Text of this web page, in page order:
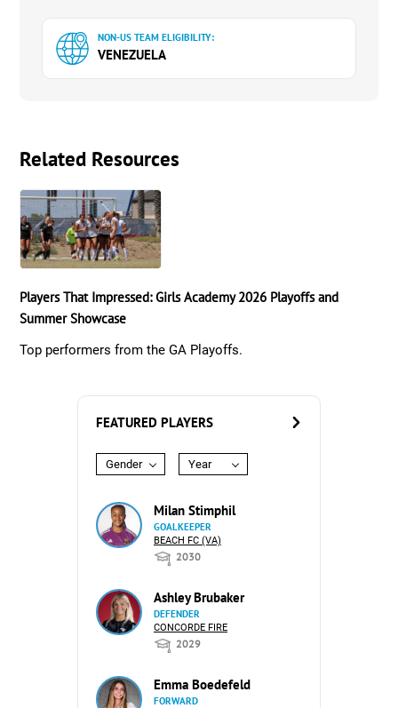
NON-US TEAM ELIGIBILITY:
VENEZUELA
Related Resources
Players That Impressed: Girls Academy 2026 Playoffs and
Summer Showcase
Top performers from the GA Playoffs.
FEATURED PLAYERS
Gender Year
Milan Stimphil
GOALKEEPER
BEACH FC (VA)
2030
Ashley Brubaker
DEFENDER
CONCORDE FIRE
2029
Emma Boedefeld
FORWARD